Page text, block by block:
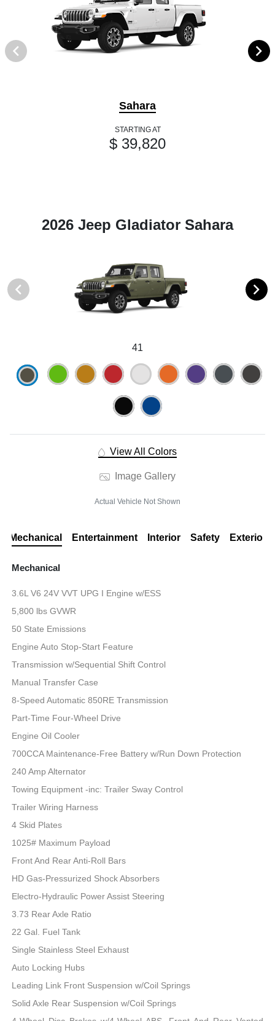
Sahara
STARTING AT
$ 39,820
2026 Jeep Gladiator Sahara
41
View All Colors
Image Gallery
Actual Vehicle Not Shown
Mechanical Entertainment Interior Safety Exterior
Mechanical
3.6L V6 24V VVT UPG I Engine w/ESS
5,800 lbs GVWR
50 State Emissions
Engine Auto Stop-Start Feature
Transmission w/Sequential Shift Control
Manual Transfer Case
8-Speed Automatic 850RE Transmission
Part-Time Four-Wheel Drive
Engine Oil Cooler
700CCA Maintenance-Free Battery w/Run Down Protection
240 Amp Alternator
Towing Equipment -inc: Trailer Sway Control
Trailer Wiring Harness
4 Skid Plates
1025# Maximum Payload
Front And Rear Anti-Roll Bars
HD Gas-Pressurized Shock Absorbers
Electro-Hydraulic Power Assist Steering
3.73 Rear Axle Ratio
22 Gal. Fuel Tank
Single Stainless Steel Exhaust
Auto Locking Hubs
Leading Link Front Suspension w/Coil Springs
Solid Axle Rear Suspension w/Coil Springs